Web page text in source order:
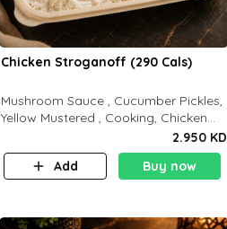
Chicken Stroganoff (290 Cals)
Mushroom Sauce , Cucumber Pickles,
Yellow Mustered , Cooking, Chicken
F 8)
2.950 KD
Add
Buy now